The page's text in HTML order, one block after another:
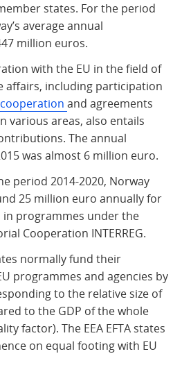
states. For the period
average annual
million euros.
with the EU in the field of
affairs, including participation
and agreements
various areas, also entails
The annual
was almost 6 million euro.
period 2014-2020, Norway
25 million euro annually for
programmes under the
Cooperation INTERREG.
normally fund their
programmes and agencies by
to the relative size of
to the GDP of the whole
factor). The EEA EFTA states
on equal footing with EU